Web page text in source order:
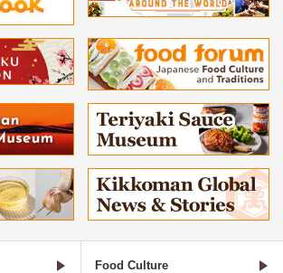
Food Culture